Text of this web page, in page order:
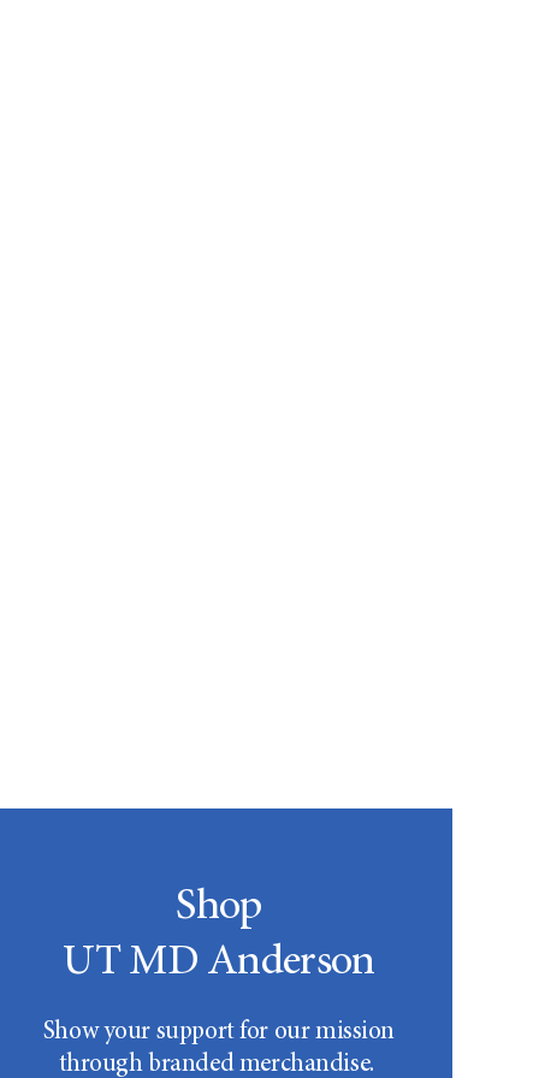
Shop
UT MD Anderson
Show your support for our mission
through branded merchandise.